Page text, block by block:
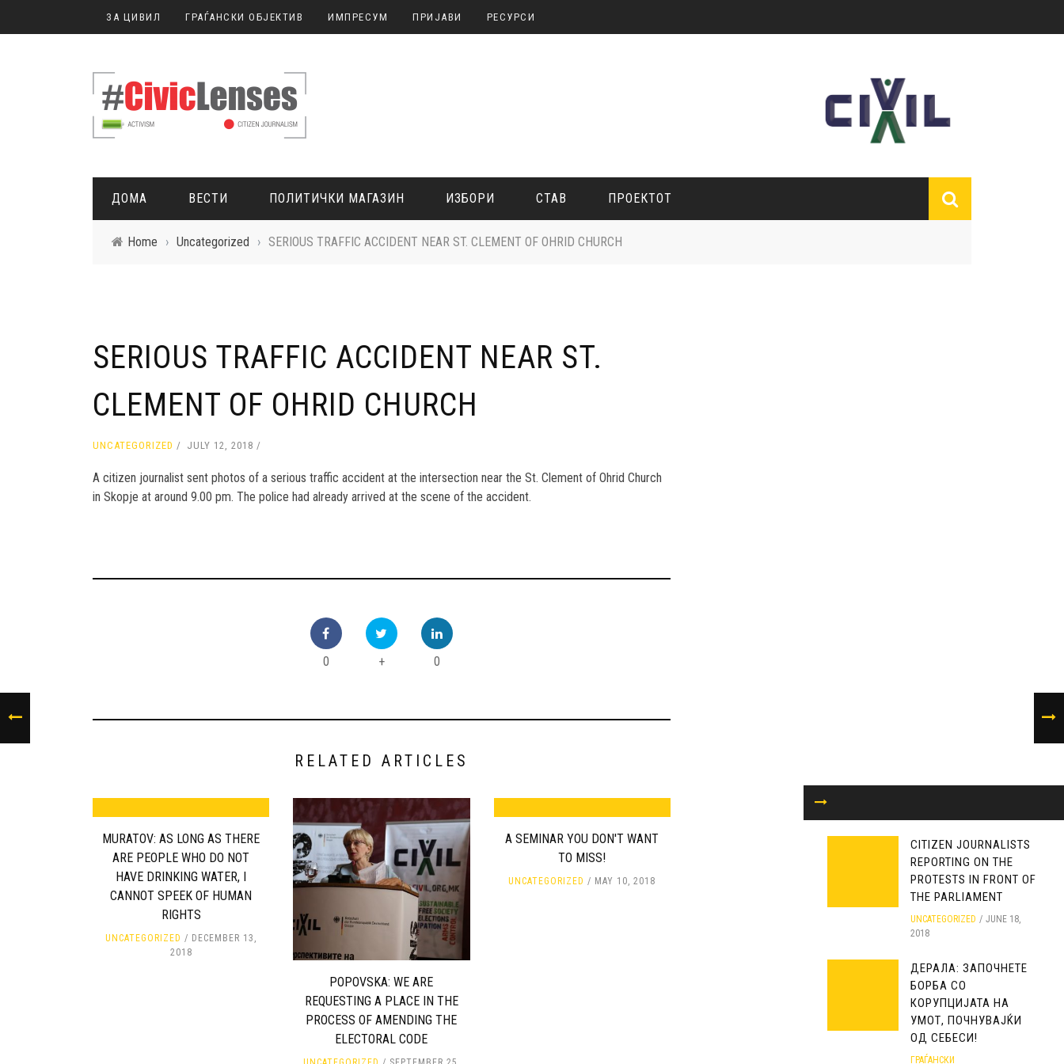
ЗА ЦИВИЛ ГРАЃАНСКИ ОБЈЕКТИВ ИМПРЕСУМ ПРИЈАВИ РЕСУРСИ
ДОМА ВЕСТИ ПОЛИТИЧКИ МАГАЗИН ИЗБОРИ СТАВ ПРОЕКТОТ
Home › Uncategorized › SERIOUS TRAFFIC ACCIDENT NEAR ST. CLEMENT OF OHRID CHURCH
SERIOUS TRAFFIC ACCIDENT NEAR ST.
CLEMENT OF OHRID CHURCH
UNCATEGORIZED JULY 12, 2018
A citizen journalist sent photos of a serious traffic accident at the intersection near the St. Clement of Ohrid Church
in Skopje at around 9.00 pm. The police had already arrived at the scene of the accident.
0 + 0
RELATED ARTICLES
MURATOV: AS LONG AS THERE
ARE PEOPLE WHO DO NOT
HAVE DRINKING WATER, I
CANNOT SPEEK OF HUMAN
RIGHTS
UNCATEGORIZED
DECEMBER 13,
2018
POPOVSKA: WE ARE
REQUESTING A PLACE IN THE
PROCESS OF AMENDING THE
ELECTORAL CODE
A SEMINAR YOU DON'T WANT
TO MISS!
UNCATEGORIZED MAY 10, 2018
CITIZEN JOURNALISTS
REPORTING ON THE
PROTESTS IN FRONT OF
THE PARLIAMENT
UNCATEGORIZED
JUNE 18,
2018
ДЕРАЛА: ЗАПОЧНЕТЕ
БОРБА СО
КОРУПЦИЈАТА НА
УМОТ, ПОЧНУВАЈЌИ
ОД СЕБЕСИ!
ГРАЃАНСКИ